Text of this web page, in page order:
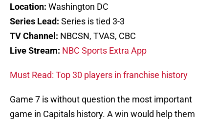
Location: Washington DC
Series Lead: Series is tied 3-3
TV Channel: NBCSN, TVAS, CBC
Live Stream: NBC Sports Extra App
Must Read: Top 30 players in franchise history
Game 7 is without question the most important
game in Capitals history. A win would help them